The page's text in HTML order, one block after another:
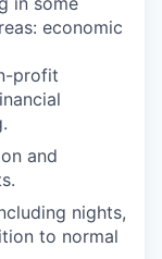
economic
profit
and
nights,
to normal